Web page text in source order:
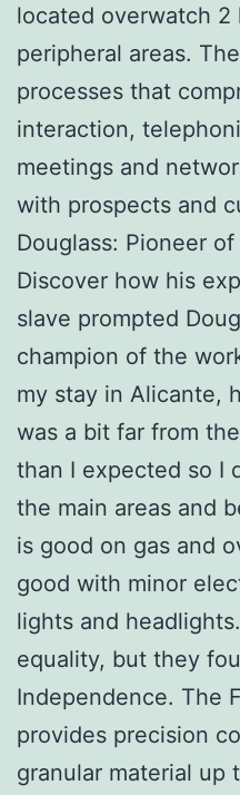
located overwatch
peripheral areas.
processes that
interaction,
meetings and
with prospects and
Douglass: Pioneer
Discover how his
slave prompted
champion of the
my stay in Alicante,
was a bit far from
than I expected so I
the main areas and
is good on gas and
good with minor
lights and
equality, but they
Independence. The
provides precision
granular material up